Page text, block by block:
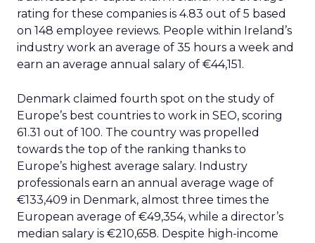
rating for these companies is 4.83 out of 5 based
on 148 employee reviews. People within Ireland’s
industry work an average of 35 hours a week and
earn an average annual salary of €44,151.
Denmark claimed fourth spot on the study of
Europe’s best countries to work in SEO, scoring
61.31 out of 100. The country was propelled
towards the top of the ranking thanks to
Europe’s highest average salary. Industry
professionals earn an annual average wage of
€133,409 in Denmark, almost three times the
European average of €49,354, while a director’s
median salary is €210,658. Despite high-income